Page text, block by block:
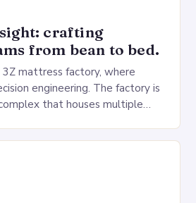
crafting
from bean to bed.
3Z mattress factory, where
engineering. The factory is
that houses multiple